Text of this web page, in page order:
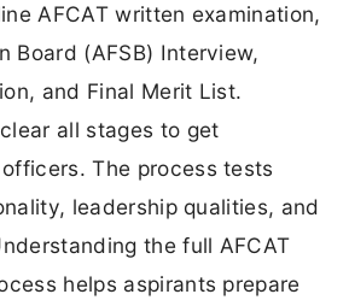
AFCAT written examination,
Board (AFSB) Interview,
and Final Merit List.
all stages to get
The process tests
leadership qualities, and
the full AFCAT
helps aspirants prepare